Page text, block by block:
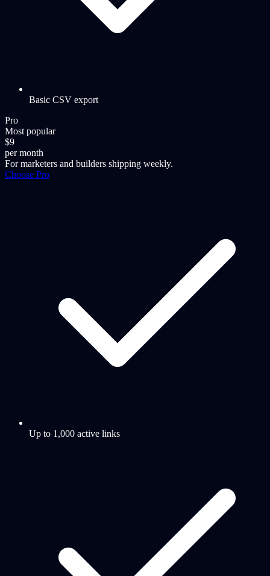
Basic CSV export
Pro
Most popular
$9
per month
For marketers and builders shipping weekly.
Choose Pro
Up to 1,000 active links